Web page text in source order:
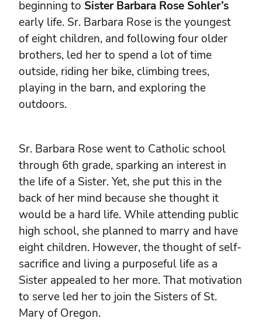
beginning to Sister Barbara Rose Sohler’s
early life. Sr. Barbara Rose is the youngest
of eight children, and following four older
brothers, led her to spend a lot of time
outside, riding her bike, climbing trees,
playing in the barn, and exploring the
outdoors.
Sr. Barbara Rose went to Catholic school
through 6th grade, sparking an interest in
the life of a Sister. Yet, she put this in the
back of her mind because she thought it
would be a hard life. While attending public
high school, she planned to marry and have
eight children. However, the thought of self-
sacrifice and living a purposeful life as a
Sister appealed to her more. That motivation
to serve led her to join the Sisters of St.
Mary of Oregon.